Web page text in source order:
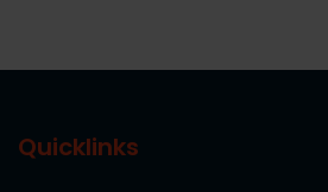
Quicklinks